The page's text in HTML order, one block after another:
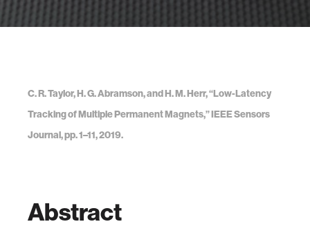
C. R. Taylor, H. G. Abramson, and H. M. Herr, “Low-Latency
Tracking of Multiple Permanent Magnets,” IEEE Sensors
Journal, pp. 1–11, 2019.
Abstract